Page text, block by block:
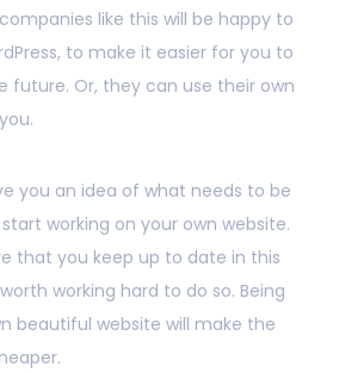
like this will be happy to
to make it easier for you to
future. Or, they can use their own
you an idea of what needs to be
working on your own website.
that you keep up to date in this
working hard to do so. Being
beautiful website will make the